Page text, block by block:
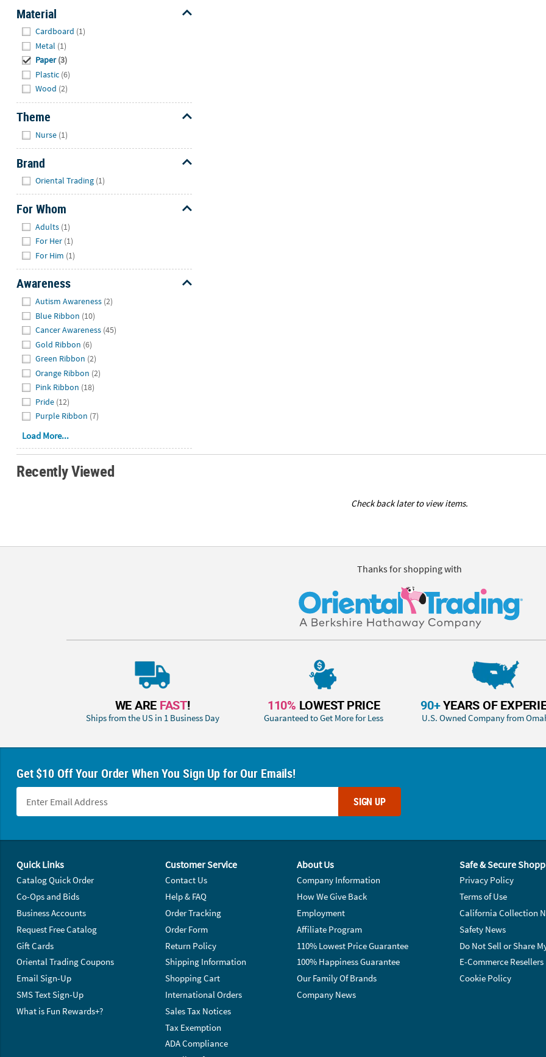
Material
Cardboard (1)
Metal (1)
Paper (3)
Plastic (6)
Wood (2)
Theme
Nurse (1)
Brand
Oriental Trading (1)
For Whom
Adults (1)
For Her (1)
For Him (1)
Awareness
Autism Awareness (2)
Blue Ribbon (10)
Cancer Awareness (45)
Gold Ribbon (6)
Green Ribbon (2)
Orange Ribbon (2)
Pink Ribbon (18)
Pride (12)
Purple Ribbon (7)
Load More...
Recently Viewed
Check back later to view items.
Thanks for shopping with
WE ARE FAST!
Ships from the US in 1 Business Day
110% LOWEST PRICE
Guaranteed to Get More for Less
90+YEARS OF
U.S. Owned Company from
Get $10 Off Your Order When You Sign Up for Our Emails!
SIGN UP
Quick Links
Catalog Quick Order
Co-Ops and Bids
Business Accounts
Request Free Catalog
Gift Cards
Oriental Trading Coupons
Email Sign-Up
SMS Text Sign-Up
What is Fun Rewards+?
Customer Service
Contact Us
Help & FAQ
Order Tracking
Order Form
Return Policy
Shipping Information
Shopping Cart
International Orders
Sales Tax Notices
Tax Exemption
ADA Compliance
About Us
Company Information
How We Give Back
Employment
Affiliate Program
110% Lowest Price Guarantee
100% Happiness Guarantee
Our Family Of Brands
Company News
Safe & Secure
Privacy Policy
Terms of Use
California Collection
Safety News
Do Not Sell or Share
E-Commerce Resellers
Cookie Policy